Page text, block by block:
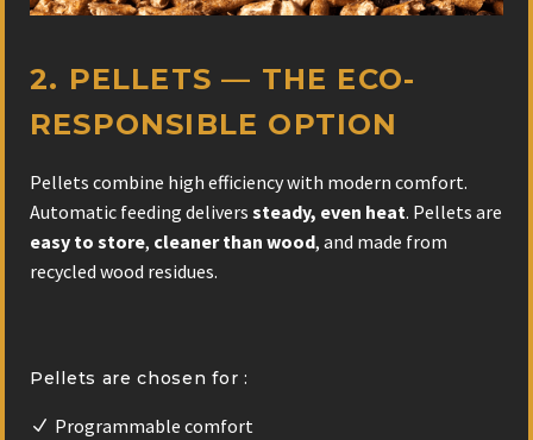
2. PELLETS — THE ECO-
RESPONSIBLE OPTION
Pellets combine high efficiency with modern comfort.
Automatic feeding delivers steady, even heat. Pellets are
easy to store, cleaner than wood, and made from
recycled wood residues.
Pellets are chosen for :
Programmable comfort